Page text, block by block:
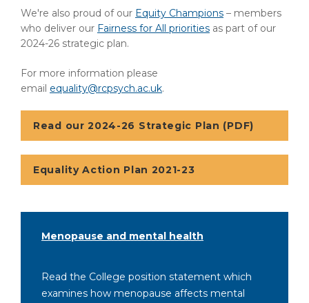
We're also proud of our Equity Champions – members
who deliver our Fairness for All priorities as part of our
2024-26 strategic plan.
For more information please
email equality@rcpsych.ac.uk.
Read our 2024-26 Strategic Plan (PDF)
Equality Action Plan 2021-23
Menopause and mental health
Read the College position statement which
examines how menopause affects mental